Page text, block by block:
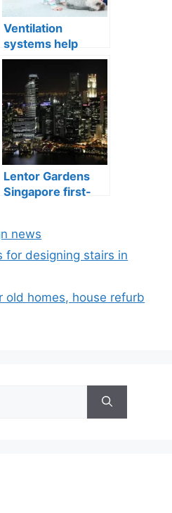
Ventilation
systems help
indoor air quality
issues in aging
buildings
Lentor Gardens
Singapore first-
news
for designing stairs in
old homes, house refurb